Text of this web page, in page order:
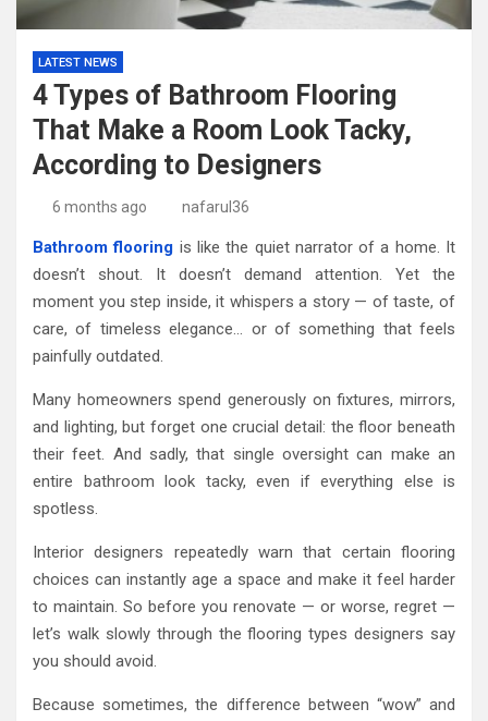
LATEST NEWS
4 Types of Bathroom Flooring
That Make a Room Look Tacky,
According to Designers
6 months ago nafarul36
Bathroom flooring is like the quiet narrator of a home. It
doesn’t shout. It doesn’t demand attention. Yet the
moment you step inside, it whispers a story — of taste, of
care, of timeless elegance… or of something that feels
painfully outdated.
Many homeowners spend generously on fixtures, mirrors,
and lighting, but forget one crucial detail: the floor beneath
their feet. And sadly, that single oversight can make an
entire bathroom look tacky, even if everything else is
spotless.
Interior designers repeatedly warn that certain flooring
choices can instantly age a space and make it feel harder
to maintain. So before you renovate — or worse, regret —
let’s walk slowly through the flooring types designers say
you should avoid.
Because sometimes, the difference between “wow” and